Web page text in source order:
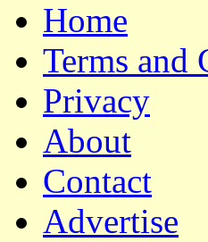
Home
Terms and
Privacy
About
Contact
Advertise